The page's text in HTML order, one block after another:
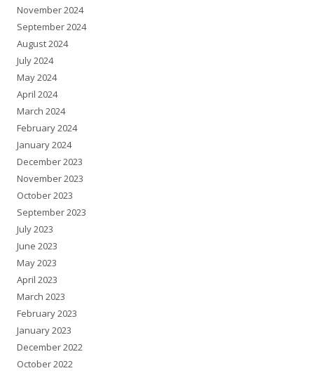
November 2024
September 2024
August 2024
July 2024
May 2024
April 2024
March 2024
February 2024
January 2024
December 2023
November 2023
October 2023
September 2023
July 2023
June 2023
May 2023
April 2023
March 2023
February 2023
January 2023
December 2022
October 2022